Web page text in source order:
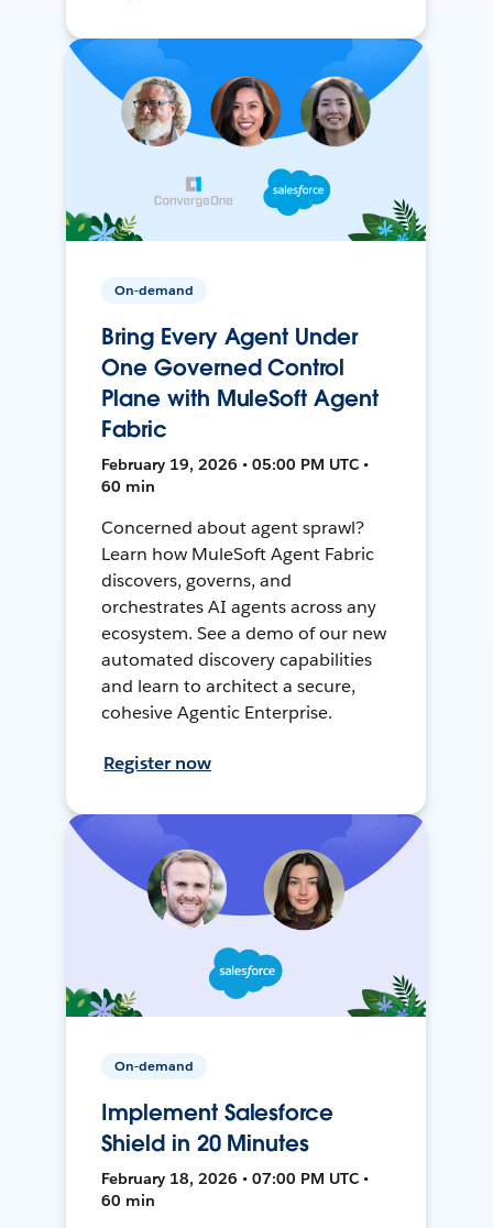
On-demand
Bring Every Agent Under
One Governed Control
Plane with MuleSoft Agent
Fabric
February 19, 2026 • 05:00 PM UTC •
60 min
Concerned about agent sprawl?
Learn how MuleSoft Agent Fabric
discovers, governs, and
orchestrates AI agents across any
ecosystem. See a demo of our new
automated discovery capabilities
and learn to architect a secure,
cohesive Agentic Enterprise.
Register now
On-demand
Implement Salesforce
Shield in 20 Minutes
February 18, 2026 • 07:00 PM UTC •
60 min